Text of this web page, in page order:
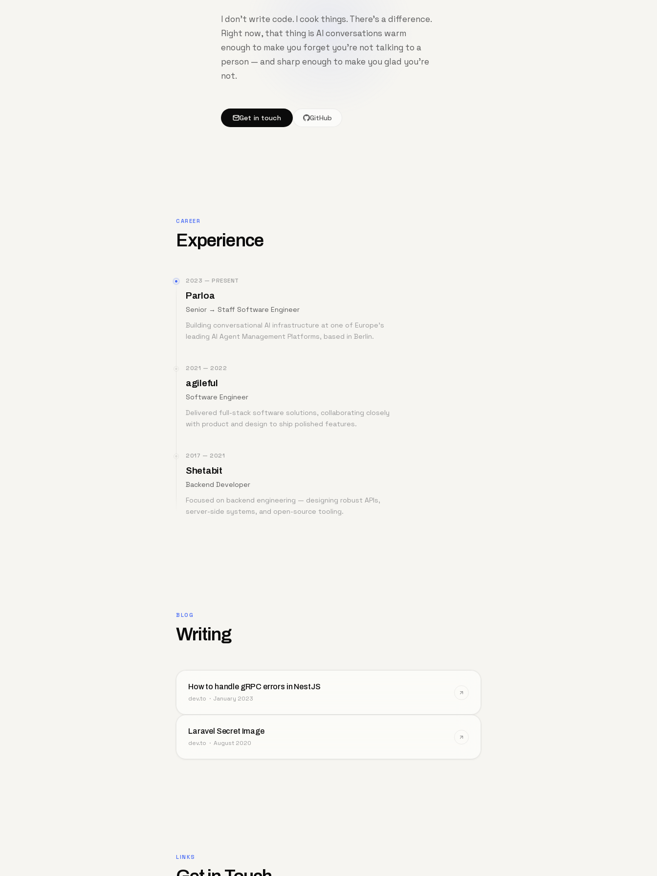
I don't write code. I cook things. There's a difference.
Right now, that thing is AI conversations warm
enough to make you forget you're not talking to a
person — and sharp enough to make you glad you're
not.
Get in touch GitHub
CAREER
Experience
2023 — PRESENT
Parloa
Senior → Staff Software Engineer
Building conversational AI infrastructure at one of Europe's
leading AI Agent Management Platforms, based in Berlin.
2021 — 2022
agileful
Software Engineer
Delivered full-stack software solutions, collaborating closely
with product and design to ship polished features.
2017 — 2021
Shetabit
Backend Developer
Focused on backend engineering — designing robust APIs,
server-side systems, and open-source tooling.
BLOG
Writing
How to handle gRPC errors in NestJS
dev.to · January 2023
Laravel Secret Image
dev.to · August 2020
LINKS